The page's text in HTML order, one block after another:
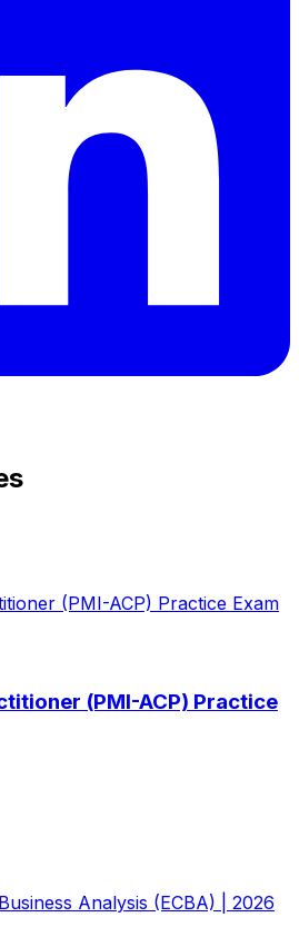
(PMI-ACP) Practice Exam
(PMI-ACP) Practice
Analysis (ECBA) | 2026